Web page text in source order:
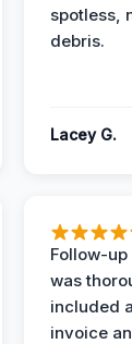
spotless,
debris.
Lacey G.
Follow-
was
included
invoice